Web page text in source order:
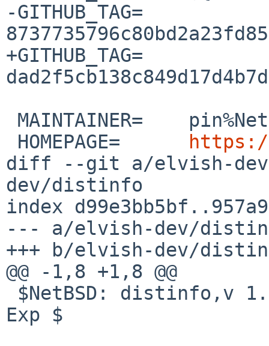
-GITHUB_TAG=
+GITHUB_TAG=
diff --git a/elvish-
dev/distinfo
index
--- a/elvish-dev/
+++ b/elvish-dev/
@@ -1,8 +1,8 @@
Exp $